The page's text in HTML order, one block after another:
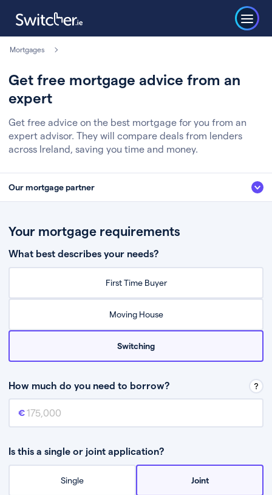
Mortgages
Get free mortgage advice from an
expert
Get free advice on the best mortgage for you from an
expert advisor. They will compare deals from lenders
across Ireland, saving you time and money.
Our mortgage partner
Fill in a few quick details about your situation
Chat to an expert who’ll assess your needs
Your mortgage requirements
What best describes your needs?
First Time Buyer
Moving House
Switching
How much do you need to borrow?
Mortgage amount
Is this a single or joint application?
Single Joint